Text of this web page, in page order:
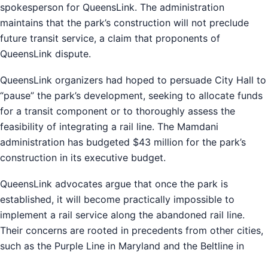
spokesperson for QueensLink. The administration
maintains that the park’s construction will not preclude
future transit service, a claim that proponents of
QueensLink dispute.
QueensLink organizers had hoped to persuade City Hall to
“pause” the park’s development, seeking to allocate funds
for a transit component or to thoroughly assess the
feasibility of integrating a rail line. The Mamdani
administration has budgeted $43 million for the park’s
construction in its executive budget.
QueensLink advocates argue that once the park is
established, it will become practically impossible to
implement a rail service along the abandoned rail line.
Their concerns are rooted in precedents from other cities,
such as the Purple Line in Maryland and the Beltline in